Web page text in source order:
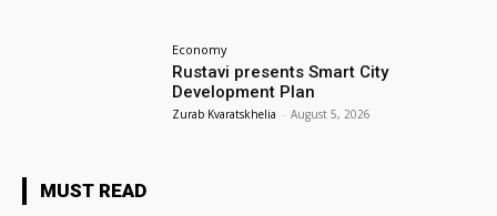
Economy
Rustavi presents Smart City
Development Plan
Zurab Kvaratskhelia - August 5, 2026
MUST READ